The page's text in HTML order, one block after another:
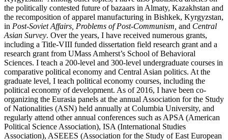
the politically contested future of bazaars in Almaty, Kazakhstan and
the recomposition of apparel manufacturing in Bishkek, Kyrgyzstan,
in Post-Soviet Affairs, Problems of Post-Communism, and Central
Asian Survey. Over the years, I have received numerous grants,
including a Title-VIII funded dissertation field research grant and a
research grant from UMass Amherst’s School of Behavioral
Sciences. I teach a 200-level and 300-level undergraduate courses in
comparative political economy and Central Asian politics. At the
graduate level, I teach political economy courses, including the
political economy of development. As of 2016, I have been co-
organizing the Eurasia panels at the annual Association for the Study
of Nationalities (ASN) held annually at Columbia University, and
regularly attend other annual conferences such as APSA (American
Political Science Association), ISA (International Studies
Association), ASEEES (Association for the Study of East European